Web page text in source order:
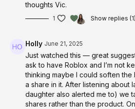
thoughts Vic.
1 Show replies (1)
Holly June 21, 2025
Just watched this — great
ask to have Roblox and I’m not
thinking maybe I could soften
a share in it. After listening about
daughter also alerted me to) we
shares rather than the product.